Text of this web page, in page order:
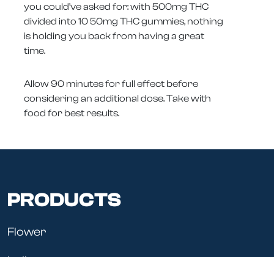
you could’ve asked for: with 500mg THC
divided into 10 50mg THC gummies, nothing
is holding you back from having a great
time.
Allow 90 minutes for full effect before
considering an additional dose. Take with
food for best results.
PRODUCTS
Flower